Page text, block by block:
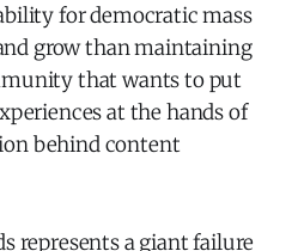
for democratic mass
grow than maintaining
that wants to put
at the hands of
behind content
represents a giant failure